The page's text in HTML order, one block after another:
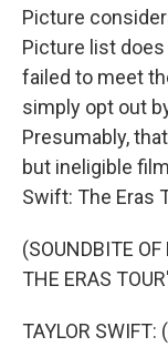
Picture
Picture list
failed to meet
simply opt out
Presumably,
but ineligible
Swift: The Eras
(SOUNDBITE OF
THE ERAS
TAYLOR